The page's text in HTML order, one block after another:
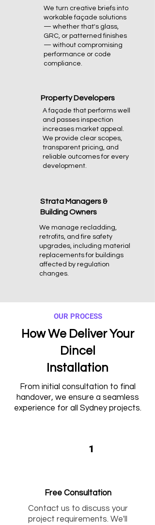
We turn creative briefs into
workable façade solutions
— whether that's glass,
GRC, or patterned finishes
— without compromising
performance or code
compliance.
Property Developers
A façade that performs well
and passes inspection
increases market appeal.
We provide clear scopes,
transparent pricing, and
reliable outcomes for every
development.
Strata Managers &
Building Owners
We manage recladding,
retrofits, and fire safety
upgrades, including material
replacements for buildings
affected by regulation
changes.
OUR PROCESS
How We Deliver Your
Dincel
Installation
From initial consultation to final
handover, we ensure a seamless
experience for all Sydney projects.
1
Free Consultation
Contact us to discuss your
project requirements. We'll